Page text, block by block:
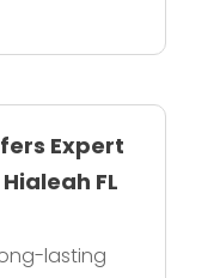
Expert
FL
lasting